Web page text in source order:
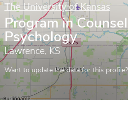
The University of Kansas
Program in
Psychology
Lawrence, KS
Want to update the data for this profile?